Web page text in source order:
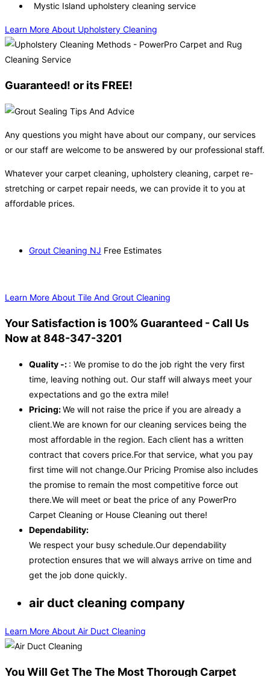
Mystic Island upholstery cleaning service
Learn More About Upholstery Cleaning
Guaranteed! or its FREE!
Any questions you might have about our company, our services
or our staff are welcome to be answered by our professional staff.
Whatever your carpet cleaning, upholstery cleaning, carpet re-
stretching or carpet repair needs, we can provide it to you at
affordable prices.
Grout Cleaning NJ Free Estimates
Learn More About Tile And Grout Cleaning
Your Satisfaction is 100% Guaranteed - Call Us
Now at 848-347-3201
Quality -: : We promise to do the job right the very first
time, leaving nothing out. Our staff will always meet your
expectations and go the extra mile!
Pricing:We will not raise the price if you are already a
client.We are known for our cleaning services being the
most affordable in the region. Each client has a written
contract that covers price.For that service, what you pay
first time will not change.Our Pricing Promise also includes
the promise to remain the most competitive force out
there.We will meet or beat the price of any PowerPro
Carpet Cleaning or House Cleaning out there!
Dependability:
We respect your busy schedule.Our dependability
protection ensures that we will always arrive on time and
get the job done quickly.
air duct cleaning company
Learn More About Air Duct Cleaning
You Will Get The The Most Thorough Carpet